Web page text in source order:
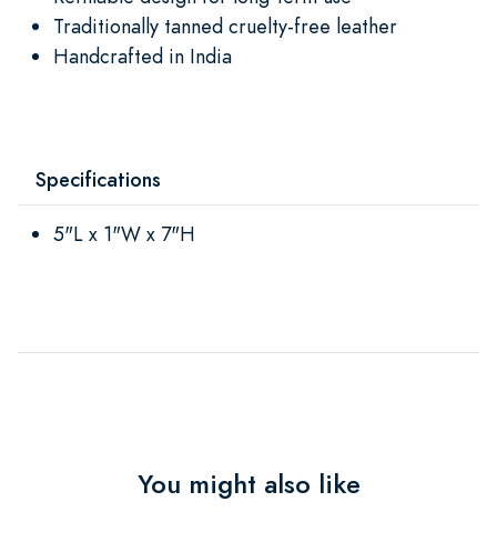
Traditionally tanned cruelty-free leather
Handcrafted in India
Specifications
5"L x 1"W x 7"H
You might also like